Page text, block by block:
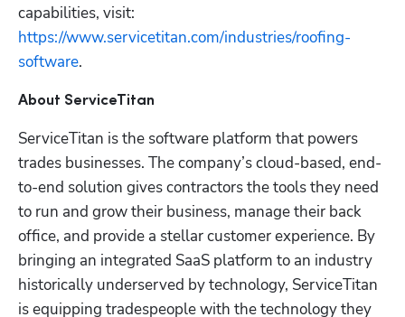
https://www.servicetitan.com/industries/roofing-
software.
About ServiceTitan
ServiceTitan is the software platform that powers
trades businesses. The company’s cloud-based, end-
to-end solution gives contractors the tools they need
to run and grow their business, manage their back
office, and provide a stellar customer experience. By
bringing an integrated SaaS platform to an industry
historically underserved by technology, ServiceTitan
is equipping tradespeople with the technology they